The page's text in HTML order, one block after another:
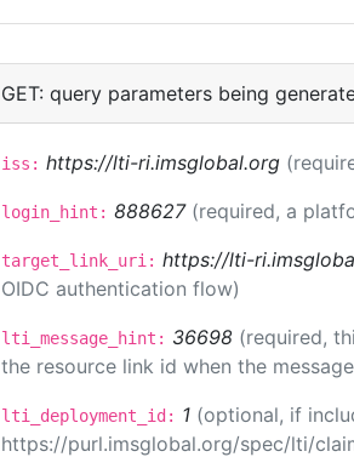
GET: query parameters being
iss: https://lti-ri.imsglobal.org
login_hint: 888627 (required, a
target_link_uri: https://lti-
OIDC authentication flow)
lti_message_hint: 36698 (required,
the resource link id when the
lti_deployment_id: 1 (optional, if
https://purl.imsglobal.org/spec/lti/